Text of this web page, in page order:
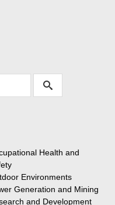
Health and
Environments
Generation and Mining
and Development